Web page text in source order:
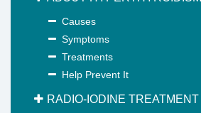
Causes
Symptoms
Treatments
Help Prevent It
RADIO-IODINE TREATMENT